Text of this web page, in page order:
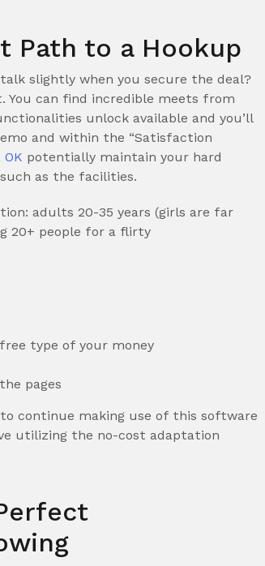
Path to a Hookup
slightly when you secure the deal?
You can find incredible meets from
unlock available and you’ll
and within the “Satisfaction
potentially maintain your hard
as the facilities.
adults 20-35 years (girls are far
20+ people for a flirty
type of your money
pages
continue making use of this software
utilizing the no-cost adaptation